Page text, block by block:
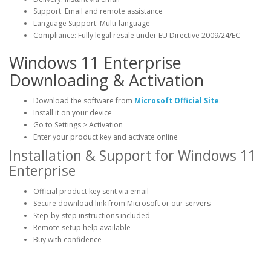
Support: Email and remote assistance
Language Support: Multi-language
Compliance: Fully legal resale under EU Directive 2009/24/EC
Windows 11 Enterprise
Downloading & Activation
Download the software from Microsoft Official Site.
Install it on your device
Go to Settings > Activation
Enter your product key and activate online
Installation & Support for Windows 11
Enterprise
Official product key sent via email
Secure download link from Microsoft or our servers
Step-by-step instructions included
Remote setup help available
Buy with confidence